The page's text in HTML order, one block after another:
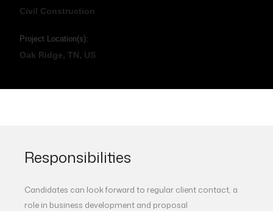
Civil Construction
Project Location(s):
Oak Ridge, TN, US
Responsibilities
Candidates can look forward to regular client contact, a
role in business development and proposal